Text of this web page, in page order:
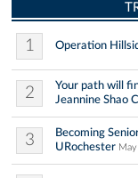
1 Operation
2
Your path will
Jeannine Shao
3
Becoming
URochester